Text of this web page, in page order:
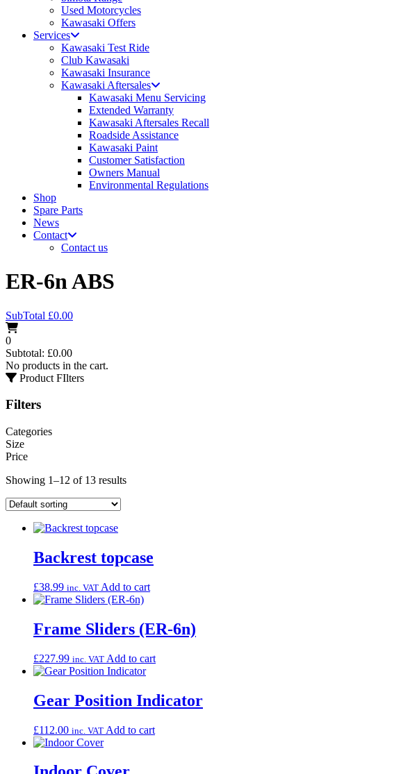
Used Motorcycles
Kawasaki Offers
Services
Kawasaki Test Ride
Club Kawasaki
Kawasaki Insurance
Kawasaki Aftersales
Kawasaki Menu Servicing
Extended Warranty
Kawasaki Aftersales Recall
Roadside Assistance
Kawasaki Paint
Customer Satisfaction
Owners Manual
Environmental Regulations
Shop
Spare Parts
News
Contact
Contact us
ER-6n ABS
SubTotal £0.00
0
Subtotal: £0.00
No products in the cart.
Product FIlters
Filters
Categories
Size
Price
Showing 1–12 of 13 results
Backrest topcase
£38.99 inc. VAT Add to cart
Frame Sliders (ER-6n)
£227.99 inc. VAT Add to cart
Gear Position Indicator
£112.00 inc. VAT Add to cart